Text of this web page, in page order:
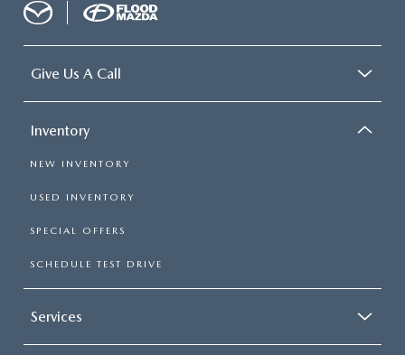
Give Us A Call
Inventory
NEW INVENTORY
USED INVENTORY
SPECIAL OFFERS
SCHEDULE TEST DRIVE
Services